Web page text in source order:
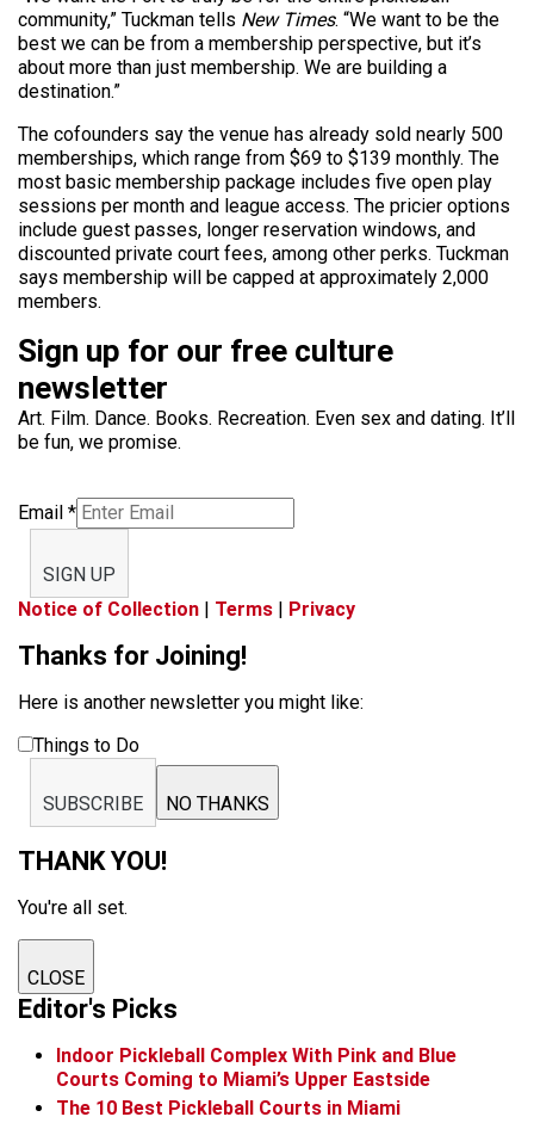
community,” Tuckman tells New Times. “We want to be the
best we can be from a membership perspective, but it’s
about more than just membership. We are building a
destination.”
The cofounders say the venue has already sold nearly 500
memberships, which range from $69 to $139 monthly. The
most basic membership package includes five open play
sessions per month and league access. The pricier options
include guest passes, longer reservation windows, and
discounted private court fees, among other perks. Tuckman
says membership will be capped at approximately 2,000
members.
Sign up for our free culture
newsletter
Art. Film. Dance. Books. Recreation. Even sex and dating. It’ll
be fun, we promise.
Email *
SIGN UP
Notice of Collection | Terms | Privacy
Thanks for Joining!
Here is another newsletter you might like:
Things to Do
SUBSCRIBE NO THANKS
THANK YOU!
You're all set.
CLOSE
Editor's Picks
Indoor Pickleball Complex With Pink and Blue
Courts Coming to Miami’s Upper Eastside
The 10 Best Pickleball Courts in Miami